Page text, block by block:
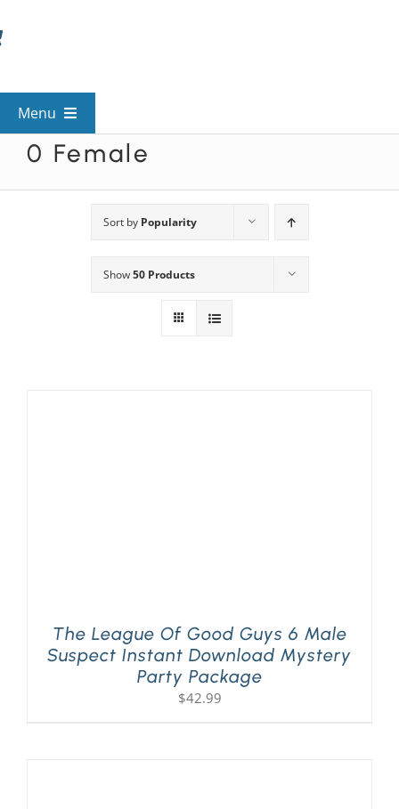
to
Menu
View All Mysteries
Mystery Categories
0 Female
Sort by Popularity
Show50 Products
The League Of Good Guys 6 Male
Suspect Instant Download Mystery
Party Package
$42.99